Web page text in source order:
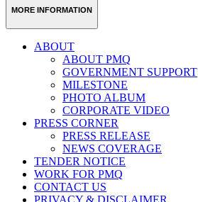
MORE INFORMATION
ABOUT
ABOUT PMQ
GOVERNMENT SUPPORT
MILESTONE
PHOTO ALBUM
CORPORATE VIDEO
PRESS CORNER
PRESS RELEASE
NEWS COVERAGE
TENDER NOTICE
WORK FOR PMQ
CONTACT US